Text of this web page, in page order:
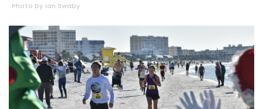
Photo by Ian Swaby